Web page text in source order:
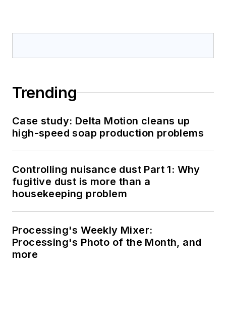
Trending
Case study: Delta Motion cleans up
high-speed soap production problems
Controlling nuisance dust Part 1: Why
fugitive dust is more than a
housekeeping problem
Processing's Weekly Mixer:
Processing's Photo of the Month, and
more